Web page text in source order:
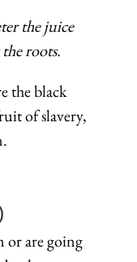
the juice
roots.
the black
of slavery,
or are going